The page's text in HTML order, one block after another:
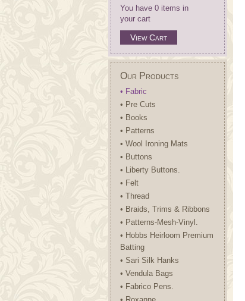
You have 0 items in
your cart
View Cart
Our Products
• Fabric
• Pre Cuts
• Books
• Patterns
• Wool Ironing Mats
• Buttons
• Liberty Buttons.
• Felt
• Thread
• Braids, Trims & Ribbons
• Patterns-Mesh-Vinyl.
• Hobbs Heirloom Premium
Batting
• Sari Silk Hanks
• Vendula Bags
• Fabrico Pens.